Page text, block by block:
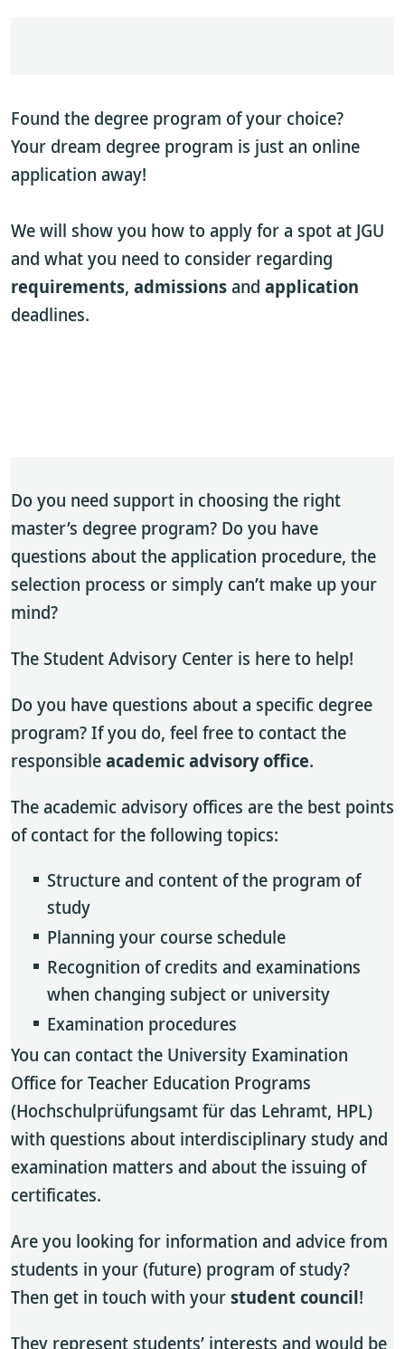
Found the degree program of your choice?
Your dream degree program is just an online
application away!
We will show you how to apply for a spot at JGU
and what you need to consider regarding
requirements, admissionsand application
deadlines.
Do you need support in choosing the right
master’s degree program? Do you have
questions about the application procedure, the
selection process or simply can’t make up your
mind?
The Student Advisory Center is here to help!
Do you have questions about a specific degree
program? If you do, feel free to contact the
responsibleacademic advisory office.
The academic advisory offices are the best points
of contact for the following topics:
Structure and content of the program of
study
Planning your course schedule
Recognition of credits and examinations
when changing subject or university
Examination procedures
You can contact the University Examination
Office for Teacher Education Programs
(Hochschulprüfungsamt für das Lehramt, HPL)
with questions about interdisciplinary study and
examination matters and about the issuing of
certificates.
Are you looking for information and advice from
students in your (future) program of study?
Then get in touch with yourstudent council!
They represent students’ interests and would be